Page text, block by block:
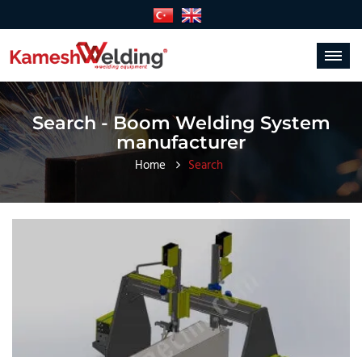
Toggle
Search - Boom Welding System
manufacturer
Home Search